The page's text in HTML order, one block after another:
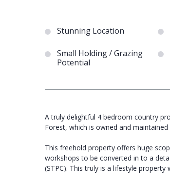
Stunning Location
Small Holding / Grazing
Potential
A truly delightful 4 bedroom country
Forest, which is owned and
This freehold property offers huge
workshops to be converted in to a
(STPC). This truly is a lifestyle